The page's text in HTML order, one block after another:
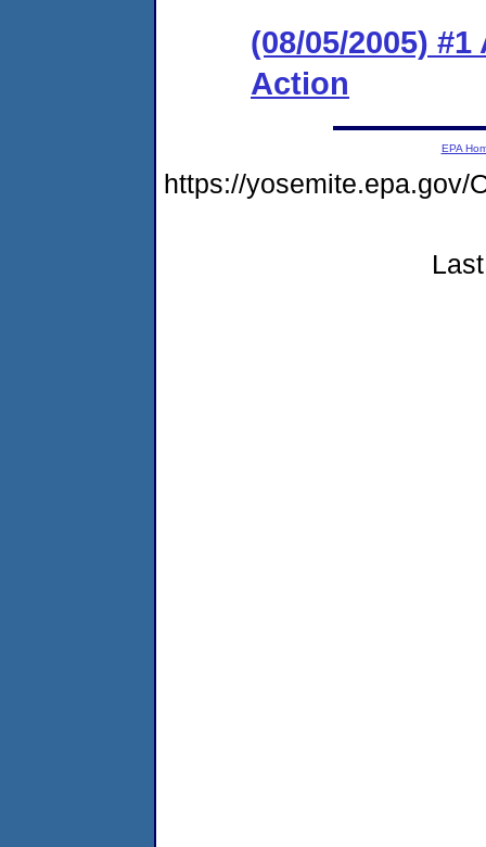
(08/05/2005)
Action
EPA
https://yosemite.epa.gov/